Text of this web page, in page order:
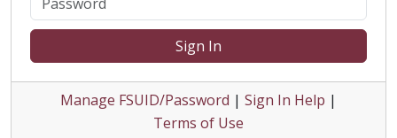
Sign In
Manage FSUID/Password | Sign In Help |
Terms of Use